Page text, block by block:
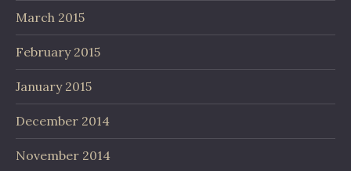
March 2015
February 2015
January 2015
December 2014
November 2014